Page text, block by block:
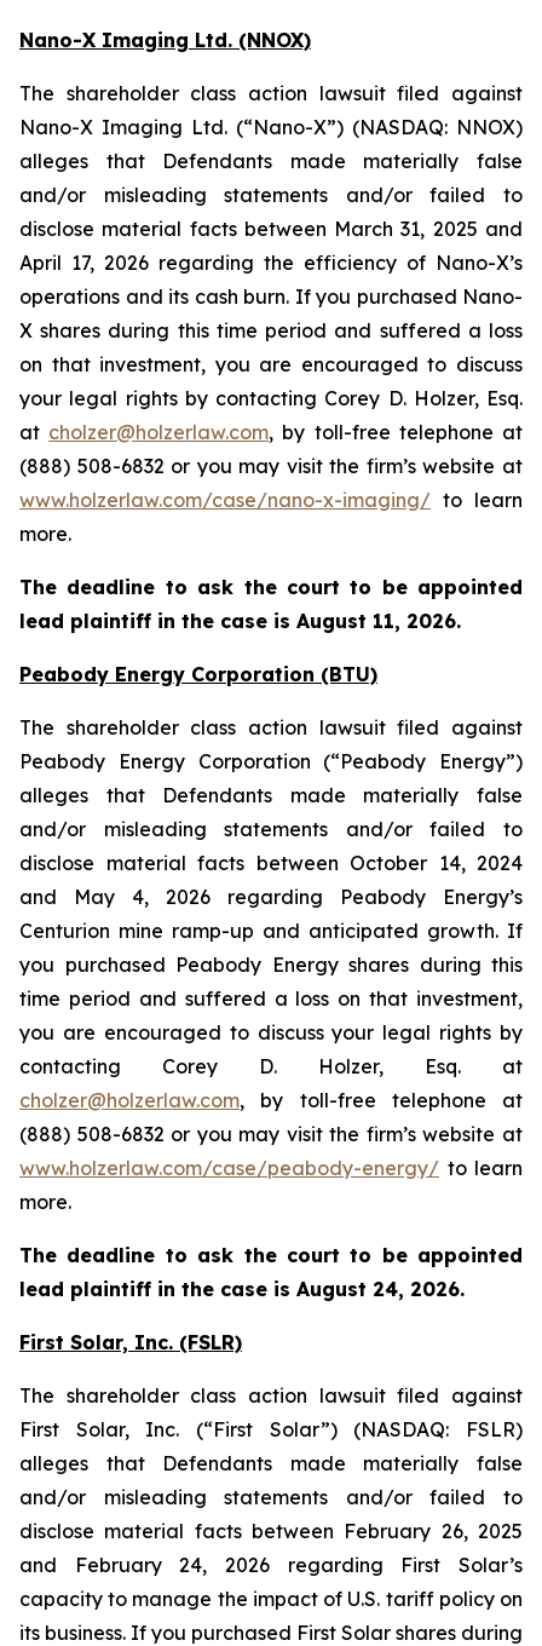
Nano-X Imaging Ltd. (NNOX)
The shareholder class action lawsuit filed against
Nano-X Imaging Ltd. (“Nano-X”) (NASDAQ: NNOX)
alleges that Defendants made materially false
and/or misleading statements and/or failed to
disclose material facts between March 31, 2025 and
April 17, 2026 regarding the efficiency of Nano-X’s
operations and its cash burn. If you purchased Nano-
X shares during this time period and suffered a loss
on that investment, you are encouraged to discuss
your legal rights by contacting Corey D. Holzer, Esq.
at cholzer@holzerlaw.com, by toll-free telephone at
(888) 508-6832 or you may visit the firm’s website at
www.holzerlaw.com/case/nano-x-imaging/ to learn
more.
The deadline to ask the court to be appointed
lead plaintiff in the case is August 11, 2026.
Peabody Energy Corporation (BTU)
The shareholder class action lawsuit filed against
Peabody Energy Corporation (“Peabody Energy”)
alleges that Defendants made materially false
and/or misleading statements and/or failed to
disclose material facts between October 14, 2024
and May 4, 2026 regarding Peabody Energy’s
Centurion mine ramp-up and anticipated growth. If
you purchased Peabody Energy shares during this
time period and suffered a loss on that investment,
you are encouraged to discuss your legal rights by
contacting Corey D. Holzer, Esq. at
cholzer@holzerlaw.com, by toll-free telephone at
(888) 508-6832 or you may visit the firm’s website at
www.holzerlaw.com/case/peabody-energy/ to learn
more.
The deadline to ask the court to be appointed
lead plaintiff in the case is August 24, 2026.
First Solar, Inc. (FSLR)
The shareholder class action lawsuit filed against
First Solar, Inc. (“First Solar”) (NASDAQ: FSLR)
alleges that Defendants made materially false
and/or misleading statements and/or failed to
disclose material facts between February 26, 2025
and February 24, 2026 regarding First Solar’s
capacity to manage the impact of U.S. tariff policy on
its business. If you purchased First Solar shares during